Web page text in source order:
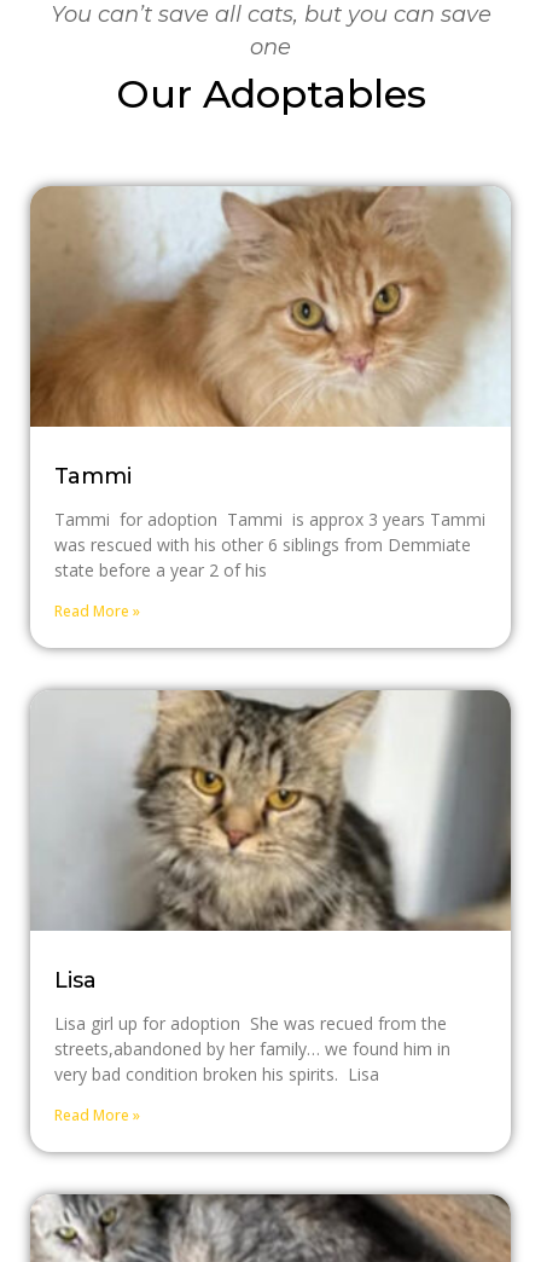
You can’t save all cats, but you can save
one
Our Adoptables
Tammi
Tammi for adoption Tammi is approx 3 years Tammi
was rescued with his other 6 siblings from Demmiate
state before a year 2 of his
Read More »
Lisa
Lisa girl up for adoption She was recued from the
streets,abandoned by her family… we found him in
very bad condition broken his spirits. Lisa
Read More »